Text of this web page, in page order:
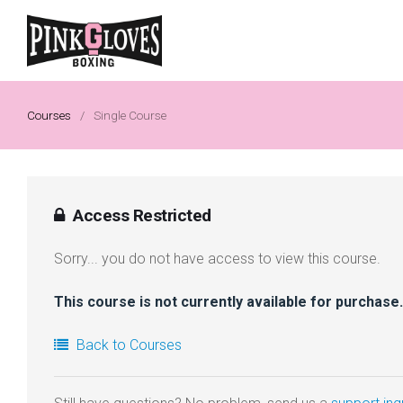
Courses / Single Course
Access Restricted
Sorry... you do not have access to view this course.
This course is not currently available for purchase.
Back to Courses